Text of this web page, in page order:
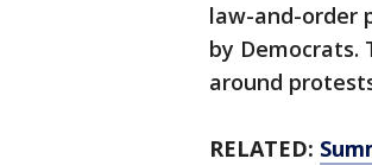
law-and-order
by Democrats.
around
RELATED: